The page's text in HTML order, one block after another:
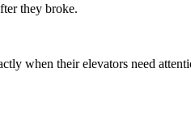
they broke.
when their elevators need